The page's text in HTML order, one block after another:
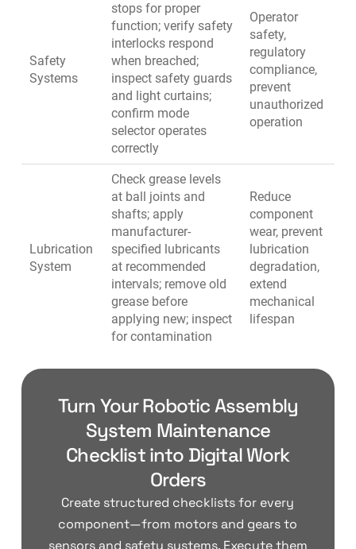
Safety
Systems
stops for proper
function; verify safety
interlocks respond
when breached;
inspect safety guards
and light curtains;
confirm mode
selector operates
correctly
Operator
safety,
regulatory
compliance,
prevent
unauthorized
operation
Lubrication
System
Check grease levels
at ball joints and
shafts; apply
manufacturer-
specified lubricants
at recommended
intervals; remove old
grease before
applying new; inspect
for contamination
Reduce
component
wear, prevent
lubrication
degradation,
extend
mechanical
lifespan
Turn Your Robotic Assembly
System Maintenance
Checklist into Digital Work
Orders
Create structured checklists for every
component—from motors and gears to